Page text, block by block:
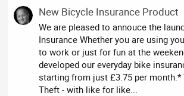
New Bicycle Insurance Product
We are pleased to annouce the
Insurance Whether you are using
to work or just for fun at the
developed our everyday bike
starting from just £3.75 per month.*
Theft - with like for like...